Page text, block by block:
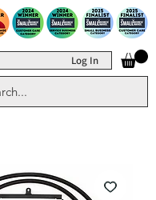
Log In